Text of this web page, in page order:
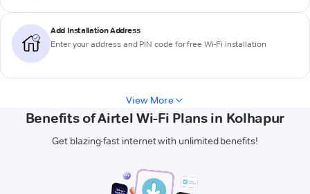
Add Installation Address
Enter your address and PIN code for free Wi-Fi installation
View More
Benefits of Airtel Wi-Fi Plans in Kolhapur
Get blazing-fast internet with unlimited benefits!